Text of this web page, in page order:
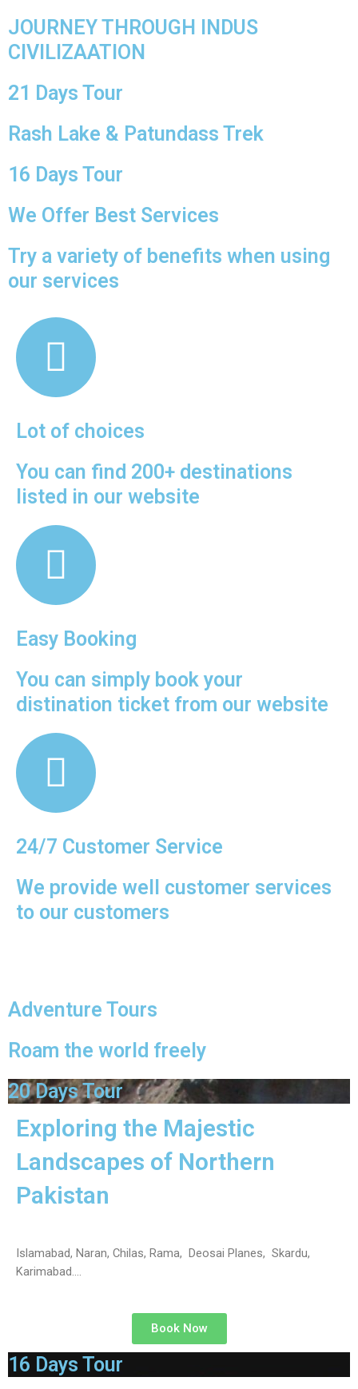
JOURNEY THROUGH INDUS
CIVILIZAATION
21 Days Tour
Rash Lake & Patundass Trek
16 Days Tour
We Offer Best Services
Try a variety of benefits when using
our services
Lot of choices
You can find 200+ destinations
listed in our website
Easy Booking
You can simply book your
distination ticket from our website
24/7 Customer Service
We provide well customer services
to our customers
Adventure Tours
Roam the world freely
20 Days Tour
Exploring the Majestic
Landscapes of Northern
Pakistan
Islamabad, Naran, Chilas, Rama, Deosai Planes, Skardu,
Karimabad….
Book Now
16 Days Tour